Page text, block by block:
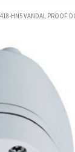
HN5 VANDAL PROOF